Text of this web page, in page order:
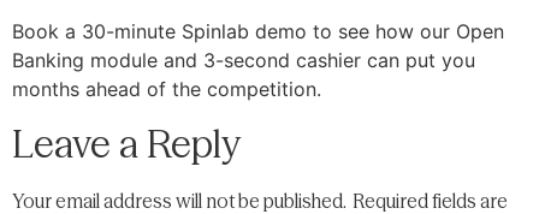
Book a 30-minute Spinlab demo to see how our Open
Banking module and 3-second cashier can put you
months ahead of the competition.
Leave a Reply
Your email address will not be published. Required fields are